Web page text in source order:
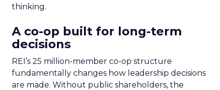
thinking.
A co-op built for long-term
decisions
REI’s 25 million-member co-op structure
fundamentally changes how leadership decisions
are made. Without public shareholders, the